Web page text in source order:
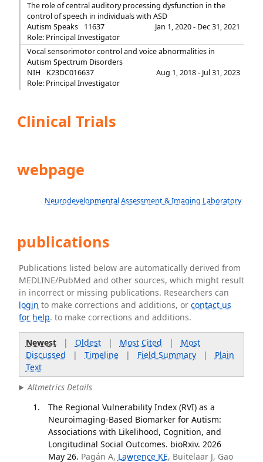
The role of central auditory processing dysfunction in the
control of speech in individuals with ASD
Autism Speaks
11637
Jan 1, 2020 - Dec 31, 2021
Role: Principal Investigator
Vocal sensorimotor control and voice abnormalities in
Autism Spectrum Disorders
NIH
K23DC016637
Aug 1, 2018 - Jul 31, 2023
Role: Principal Investigator
Clinical Trials
webpage
Neurodevelopmental Assessment & Imaging Laboratory
publications
Publications listed below are automatically derived from
MEDLINE/PubMed and other sources, which might result
in incorrect or missing publications. Researchers can
login to make corrections and additions, orcontact us
for help. to make corrections and additions.
Newest| Oldest| Most Cited | Most
Discussed | Timeline| Field Summary| Plain
Text
Altmetrics Details
The Regional Vulnerability Index (RVI) as a
Neuroimaging-Based Biomarker for Autism:
Associations with Likelihood, Cognition, and
Longitudinal Social Outcomes. bioRxiv. 2026
May 26. Pagán A, Lawrence KE, Buitelaar J, Gao